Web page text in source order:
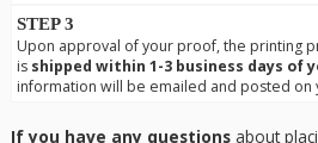
STEP 3
Upon approval of your proof, the printing
is shipped within 1-3 business days of
information will be emailed and posted on
If you have any questionsabout